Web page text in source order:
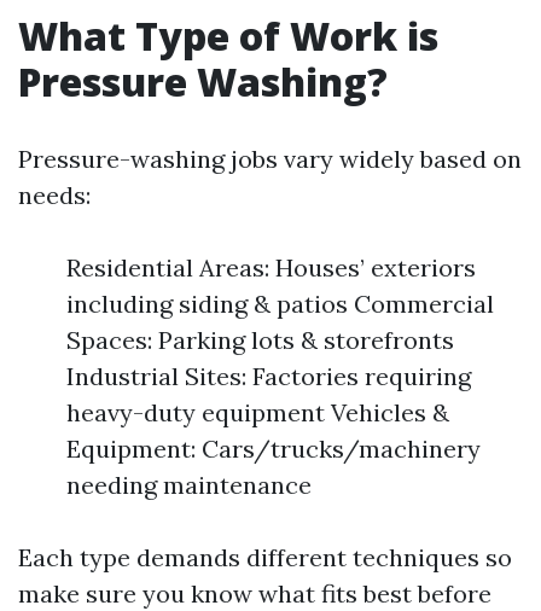
What Type of Work is
Pressure Washing?
Pressure-washing jobs vary widely based on
needs:
Residential Areas: Houses’ exteriors
including siding & patios Commercial
Spaces: Parking lots & storefronts
Industrial Sites: Factories requiring
heavy-duty equipment Vehicles &
Equipment: Cars/trucks/machinery
needing maintenance
Each type demands different techniques so
make sure you know what fits best before